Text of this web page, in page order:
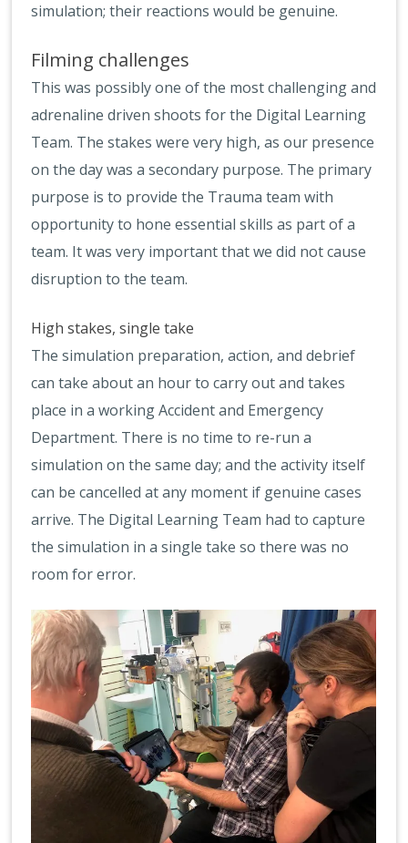
simulation; their reactions would be genuine.
Filming challenges
This was possibly one of the most challenging and
adrenaline driven shoots for the Digital Learning
Team. The stakes were very high, as our presence
on the day was a secondary purpose. The primary
purpose is to provide the Trauma team with
opportunity to hone essential skills as part of a
team. It was very important that we did not cause
disruption to the team.
High stakes, single take
The simulation preparation, action, and debrief
can take about an hour to carry out and takes
place in a working Accident and Emergency
Department. There is no time to re-run a
simulation on the same day; and the activity itself
can be cancelled at any moment if genuine cases
arrive. The Digital Learning Team had to capture
the simulation in a single take so there was no
room for error.